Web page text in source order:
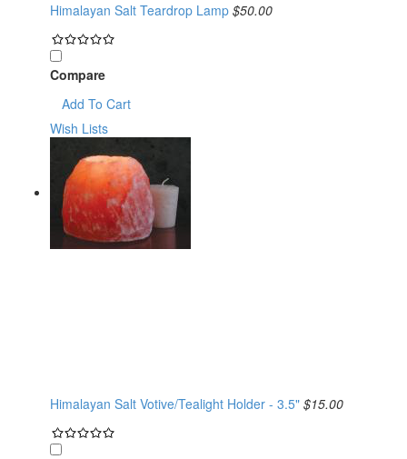
Himalayan Salt Teardrop Lamp $50.00
Compare
Add To Cart
Wish Lists
Himalayan Salt Votive/Tealight Holder - 3.5" $15.00